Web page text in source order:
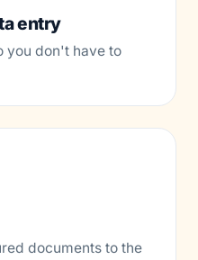
entry
you don't have to
documents to the